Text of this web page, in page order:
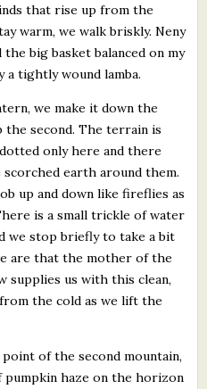
that rise up from the
warm, we walk briskly. Neny
big basket balanced on my
a tightly wound lamba.
we make it down the
the second. The terrain is
only here and there
earth around them.
up and down like fireflies as
is a small trickle of water
we stop briefly to take a bit
are that the mother of the
supplies us with this clean,
the cold as we lift the
of the second mountain,
haze on the horizon